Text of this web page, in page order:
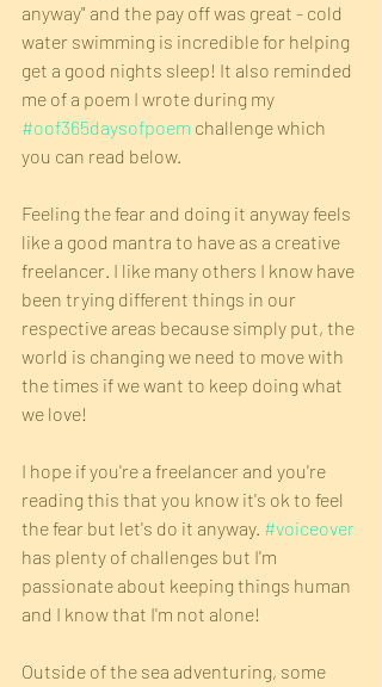
anyway" and the pay off was great - cold
water swimming is incredible for helping
get a good nights sleep! It also reminded
me of a poem I wrote during my
#oof365daysofpoem challenge which
you can read below.
Feeling the fear and doing it anyway feels
like a good mantra to have as a creative
freelancer. I like many others I know have
been trying different things in our
respective areas because simply put, the
world is changing we need to move with
the times if we want to keep doing what
we love!
I hope if you're a freelancer and you're
reading this that you know it's ok to feel
the fear but let's do it anyway. #voiceover
has plenty of challenges but I'm
passionate about keeping things human
and I know that I'm not alone!
Outside of the sea adventuring, some